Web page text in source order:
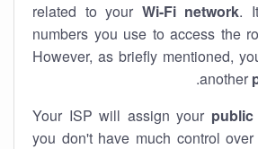
related to your Wi-Fi network.
numbers you use to access the
However, as briefly mentioned,
another
.
Your ISP will assign your
you don't have much control